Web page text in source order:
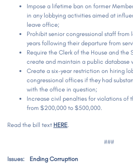
Impose a lifetime ban on former
in any lobbying activities aimed at
leave office;
Prohibit senior congressional staff from
years following their departure from
Require the Clerk of the House and the
create and maintain a public database
Create a six-year restriction on hiring
congressional offices if they had
with the office in question;
Increase civil penalties for violations of
from $200,000 to $500,000.
Read the bill text HERE.
###
Issues: Ending Corruption